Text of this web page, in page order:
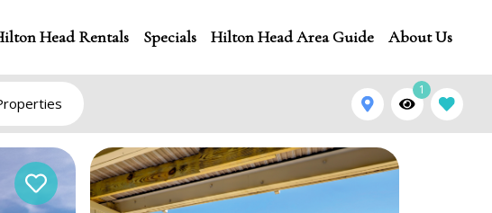
Head Rentals Specials Hilton Head Area Guide About Us
1